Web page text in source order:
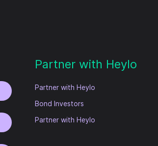
Partner with Heylo
Partner with Heylo
Bond Investors
Partner with Heylo